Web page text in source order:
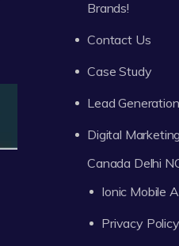
Brands!
Contact Us
Case Study
Lead
Digital
Canada Delhi
Ionic Mobile
Privacy Policy